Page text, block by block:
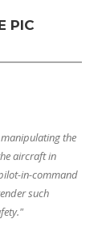
PIC
the
aircraft in
in-command
such